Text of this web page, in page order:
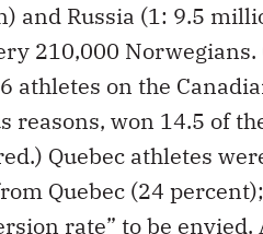
and Russia (1: 9.5
210,000
athletes on the
reasons, won 14.5 of
Quebec athletes
Quebec (24
rate” to be